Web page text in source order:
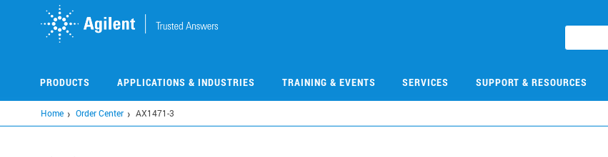
PRODUCTS APPLICATIONS & INDUSTRIES TRAINING & EVENTS SERVICES SUPPORT & RESOURCES
Home Order Center AX1471-3